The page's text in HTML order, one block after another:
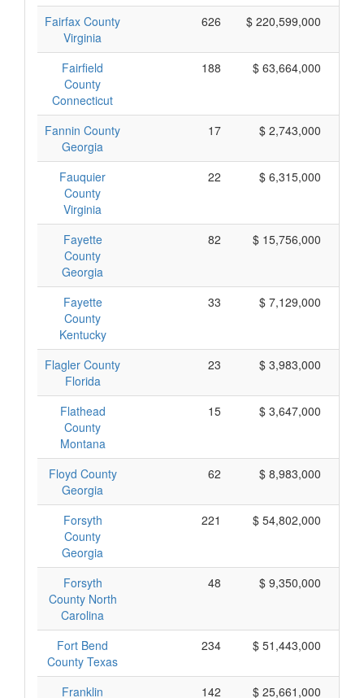
Fairfax County
Virginia
626 $ 220,599,000
Fairfield
County
Connecticut
188 $ 63,664,000
Fannin County
Georgia
17 $ 2,743,000
Fauquier
County
Virginia
22 $ 6,315,000
Fayette
County
Georgia
82 $ 15,756,000
Fayette
County
Kentucky
33 $ 7,129,000
Flagler County
Florida
23 $ 3,983,000
Flathead
County
Montana
15 $ 3,647,000
Floyd County
Georgia
62 $ 8,983,000
Forsyth
County
Georgia
221 $ 54,802,000
Forsyth
County North
Carolina
48 $ 9,350,000
Fort Bend
County Texas
234 $ 51,443,000
Franklin
142 $ 25,661,000